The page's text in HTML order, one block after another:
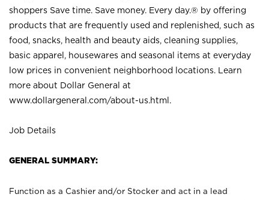
shoppers Save time. Save money. Every day.® by offering
products that are frequently used and replenished, such as
food, snacks, health and beauty aids, cleaning supplies,
basic apparel, housewares and seasonal items at everyday
low prices in convenient neighborhood locations. Learn
more about Dollar General at
www.dollargeneral.com/about-us.html .
Job Details
GENERAL SUMMARY:
Function as a Cashier and/or Stocker and act in a lead